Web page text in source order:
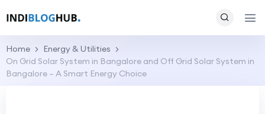
Home
Energy & Utilities
On Grid Solar System in Bangalore and Off Grid Solar System in
Bangalore – A Smart Energy Choice